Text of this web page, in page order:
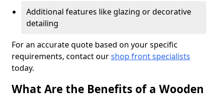
Additional features like glazing or decorative
detailing
For an accurate quote based on your specific
requirements, contact ourshop front specialists
today.
What Are the Benefits of a Wooden